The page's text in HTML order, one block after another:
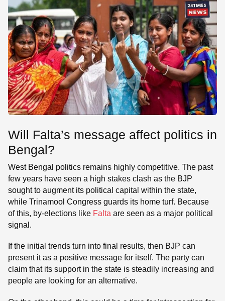
Will Falta’s message affect politics in
Bengal?
West Bengal politics remains highly competitive. The past
few years have seen a high stakes clash as the BJP
sought to augment its political capital within the state,
while Trinamool Congress guards its home turf. Because
of this, by-elections like Falta are seen as a major political
signal.
If the initial trends turn into final results, then BJP can
present it as a positive message for itself. The party can
claim that its support in the state is steadily increasing and
people are looking for an alternative.